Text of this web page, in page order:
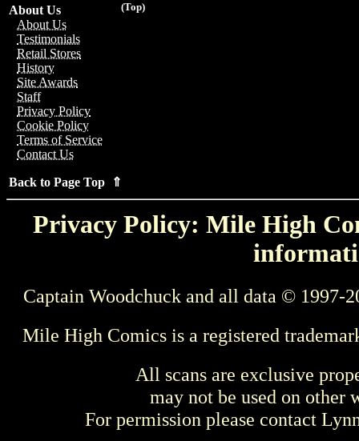
(Top)
About Us
About Us
Testimonials
Retail Stores
History
Site Awards
Staff
Privacy Policy
Cookie Policy
Terms of Service
Contact Us
Back to Page Top ⇑
Privacy Policy: Mile High
Captain Woodchuck and all data © 1997-
Mile High Comics is a registered
All scans are exclusive
may not be used on other
For permission please contact